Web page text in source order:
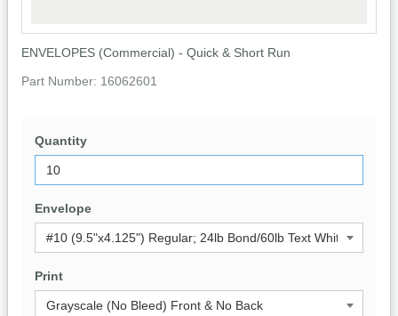
ENVELOPES (Commercial) - Quick & Short Run
Part Number: 16062601
Quantity
Envelope
Print